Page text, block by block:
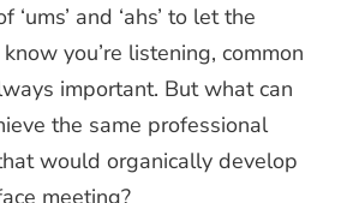
‘ums’ and ‘ahs’ to let the
you’re listening, common
important. But what can
the same professional
would organically develop
meeting?